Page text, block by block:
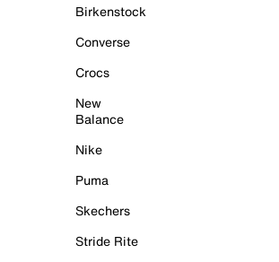
Birkenstock
Converse
Crocs
New
Balance
Nike
Puma
Skechers
Stride Rite